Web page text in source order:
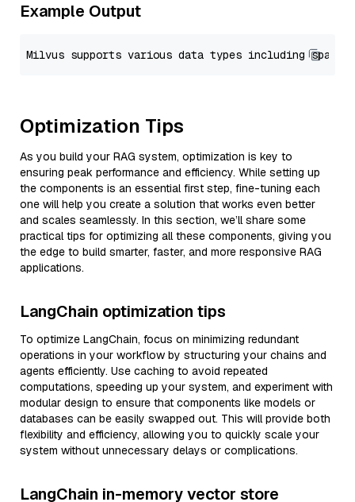
Example Output
Optimization Tips
As you build your RAG system, optimization is key to
ensuring peak performance and efficiency. While setting up
the components is an essential first step, fine-tuning each
one will help you create a solution that works even better
and scales seamlessly. In this section, we’ll share some
practical tips for optimizing all these components, giving you
the edge to build smarter, faster, and more responsive RAG
applications.
LangChain optimization tips
To optimize LangChain, focus on minimizing redundant
operations in your workflow by structuring your chains and
agents efficiently. Use caching to avoid repeated
computations, speeding up your system, and experiment with
modular design to ensure that components like models or
databases can be easily swapped out. This will provide both
flexibility and efficiency, allowing you to quickly scale your
system without unnecessary delays or complications.
LangChain in-memory vector store